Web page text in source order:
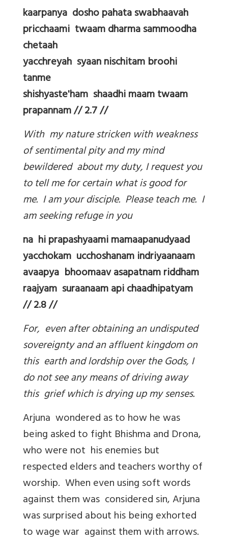
kaarpanya dosho pahata swabhaavah
pricchaami twaam dharma sammoodha
chetaah
yacchreyah syaan nischitam broohi
tanme
shishyaste'ham shaadhi maam twaam
prapannam // 2.7 //
With my nature stricken with weakness
of sentimental pity and my mind
bewildered about my duty, I request you
to tell me for certain what is good for
me. I am your disciple. Please teach me. I
am seeking refuge in you
na hi prapashyaami mamaapanudyaad
yacchokam ucchoshanam indriyaanaam
avaapya bhoomaav asapatnam riddham
raajyam suraanaam api chaadhipatyam
// 2.8 //
For, even after obtaining an undisputed
sovereignty and an affluent kingdom on
this earth and lordship over the Gods, I
do not see any means of driving away
this grief which is drying up my senses.
Arjuna wondered as to how he was
being asked to fight Bhishma and Drona,
who were not his enemies but
respected elders and teachers worthy of
worship. When even using soft words
against them was considered sin, Arjuna
was surprised about his being exhorted
to wage war against them with arrows.